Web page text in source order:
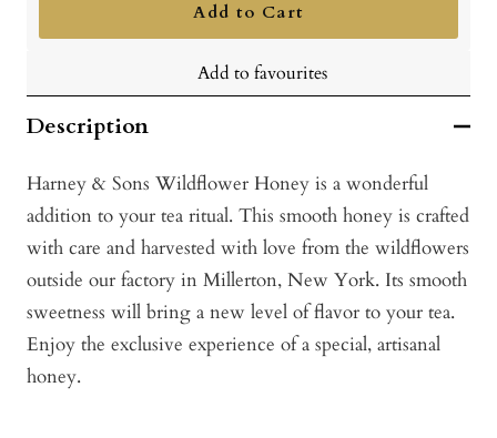
Add to Cart
Add to favourites
Description
Harney & Sons Wildflower Honey is a wonderful
addition to your tea ritual. This smooth honey is crafted
with care and harvested with love from the wildflowers
outside our factory in Millerton, New York. Its smooth
sweetness will bring a new level of flavor to your tea.
Enjoy the exclusive experience of a special, artisanal
honey.